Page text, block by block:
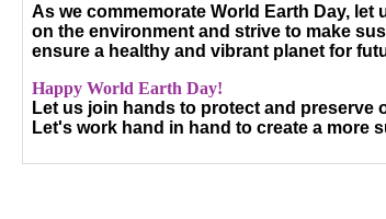
As we commemorate World Earth Day,
on the environment and strive to make
ensure a healthy and vibrant planet for
Happy World Earth Day!
Let us join hands to protect and preserve
Let's work hand in hand to create a more